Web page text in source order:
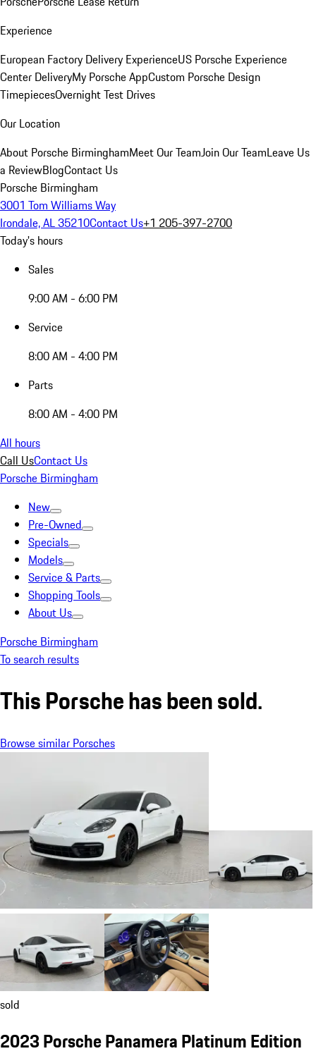
Experience
European Factory Delivery ExperienceUS Porsche Experience
Center DeliveryMy Porsche AppCustom Porsche Design
TimepiecesOvernight Test Drives
Our Location
About Porsche BirminghamMeet Our TeamJoin Our TeamLeave Us
a ReviewBlogContact Us
Porsche Birmingham
3001 Tom Williams Way
Irondale, AL 35210Contact Us+1 205-397-2700
Today's hours
Sales
9:00 AM - 6:00 PM
Service
8:00 AM - 4:00 PM
Parts
8:00 AM - 4:00 PM
All hours
Call UsContact Us
Porsche Birmingham
New
Pre-Owned
Specials
Models
Service & Parts
Shopping Tools
About Us
Porsche Birmingham
To search results
This Porsche has been sold.
Browse similar Porsches
sold
2023 Porsche Panamera Platinum Edition